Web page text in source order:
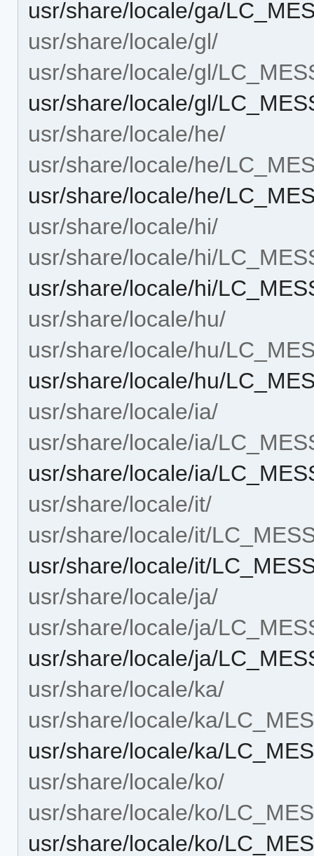
usr/share/locale/ga/
usr/share/locale/gl/
usr/share/locale/gl/
usr/share/locale/gl/
usr/share/locale/he/
usr/share/locale/he/
usr/share/locale/he/
usr/share/locale/hi/
usr/share/locale/hi/
usr/share/locale/hi/
usr/share/locale/hu/
usr/share/locale/hu/
usr/share/locale/hu/
usr/share/locale/ia/
usr/share/locale/ia/
usr/share/locale/ia/
usr/share/locale/it/
usr/share/locale/it/
usr/share/locale/it/
usr/share/locale/ja/
usr/share/locale/ja/
usr/share/locale/ja/
usr/share/locale/ka/
usr/share/locale/ka/
usr/share/locale/ka/
usr/share/locale/ko/
usr/share/locale/ko/
usr/share/locale/ko/